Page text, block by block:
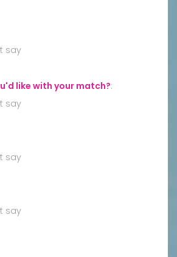
say
like with your match?:
say
say
say